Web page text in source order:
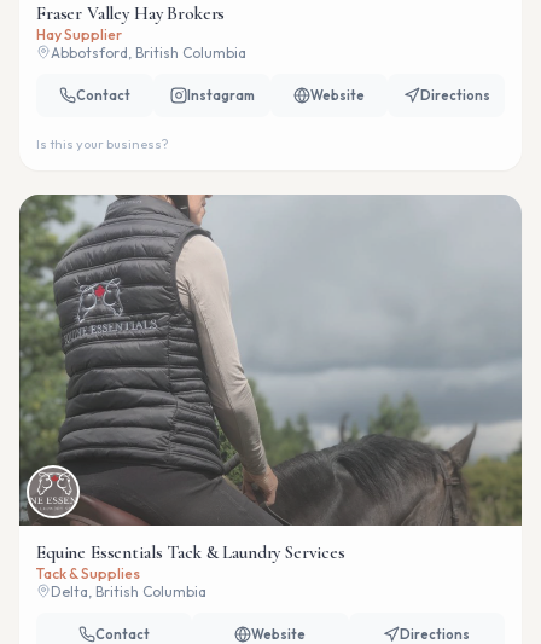
Fraser Valley Hay Brokers
Hay Supplier
Abbotsford, British Columbia
Contact Instagram Website Directions
Is this your business?
Equine Essentials Tack & Laundry Services
Tack & Supplies
Delta, British Columbia
Contact Website Directions